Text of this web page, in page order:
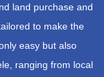
land purchase and
to make the
easy but also
ranging from local